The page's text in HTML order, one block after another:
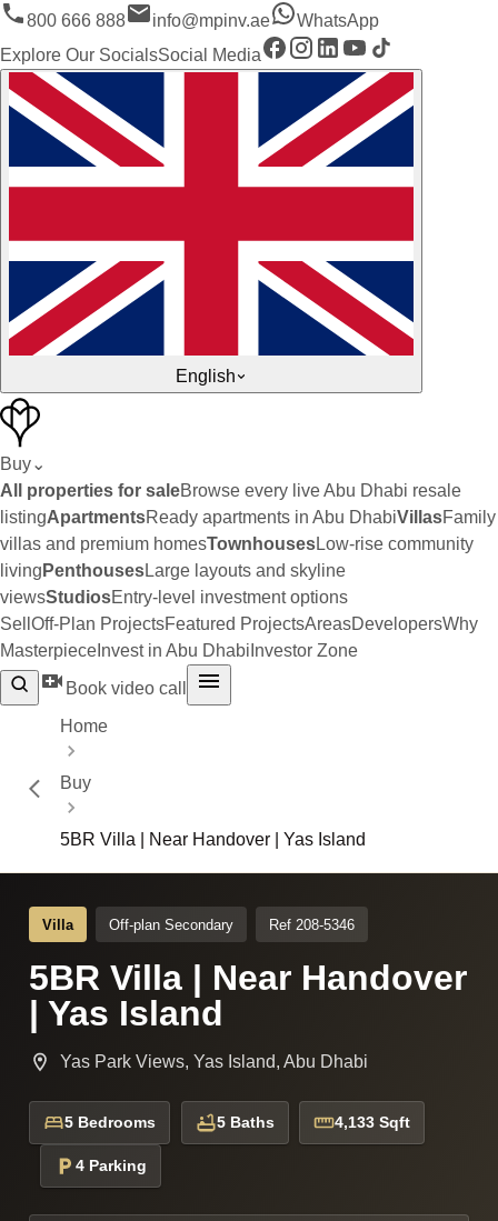
800 666 888 info@mpinv.ae
WhatsApp
Explore Our SocialsSocial Media
English
Buy⌄
All properties for saleBrowse every live Abu Dhabi resale
listingApartmentsReady apartments in Abu DhabiVillasFamily
villas and premium homesTownhousesLow-rise community
living PenthousesLarge layouts and skyline
viewsStudiosEntry-level investment options
Sell Off-Plan ProjectsFeatured ProjectsAreasDevelopersWhy
Masterpiece Invest in Abu Dhabi Investor Zone
Book video call
Home
Buy
5BR Villa | Near Handover | Yas Island
Villa Off-plan Secondary Ref 208-5346
5BR Villa | Near Handover
| Yas Island
Yas Park Views, Yas Island, Abu Dhabi
5 Bedrooms 5 Baths 4,133 Sqft
4 Parking